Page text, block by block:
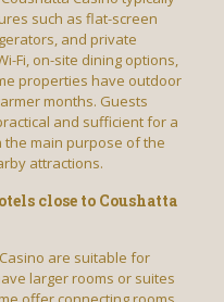
such as flat-screen
and private
Fi, on-site dining options,
properties have outdoor
months. Guests
and sufficient for a
main purpose of the
attractions.
close to Coushatta
are suitable for
larger rooms or suites